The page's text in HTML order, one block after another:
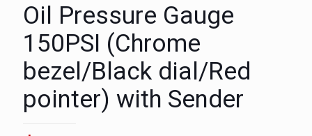
Oil Pressure Gauge
150PSI (Chrome
bezel/Black dial/Red
pointer) with Sender